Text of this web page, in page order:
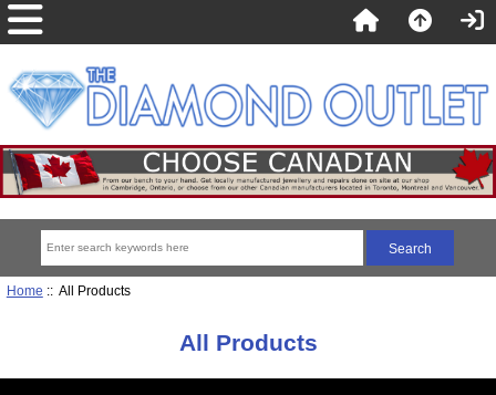
Home :: All Products
All Products